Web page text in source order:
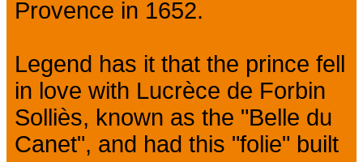
Provence in 1652.
Legend has it that the prince fell
in love with Lucrèce de Forbin
Solliès, known as the "Belle du
Canet", and had this "folie" built